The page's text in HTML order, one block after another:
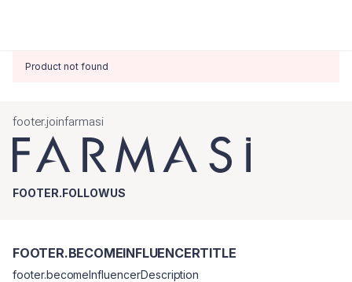
Product not found
footer.joinfarmasi
FOOTER.FOLLOWUS
FOOTER.BECOMEINFLUENCERTITLE
footer.becomeInfluencerDescription